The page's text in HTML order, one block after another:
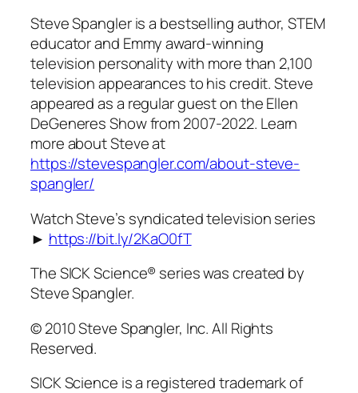
Steve Spangler is a bestselling author, STEM
educator and Emmy award-winning
television personality with more than 2,100
television appearances to his credit. Steve
appeared as a regular guest on the Ellen
DeGeneres Show from 2007-2022. Learn
more about Steve at
https://stevespangler.com/about-steve-
spangler/
Watch Steve’s syndicated television series
► https://bit.ly/2KaO0fT
The SICK Science® series was created by
Steve Spangler.
© 2010 Steve Spangler, Inc. All Rights
Reserved.
SICK Science is a registered trademark of